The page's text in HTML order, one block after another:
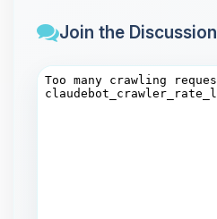
Join the Discussion